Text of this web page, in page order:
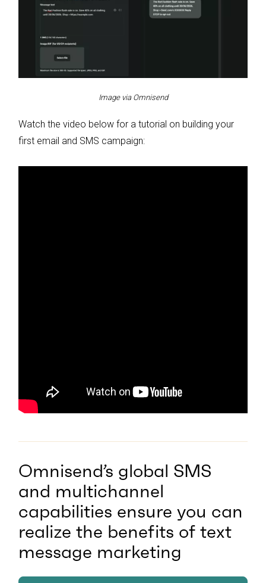
Image via Omnisend
Watch the video below for a tutorial on building your
first email and SMS campaign:
Omnisend’s global SMS
and multichannel
capabilities ensure you can
realize the benefits of text
message marketing